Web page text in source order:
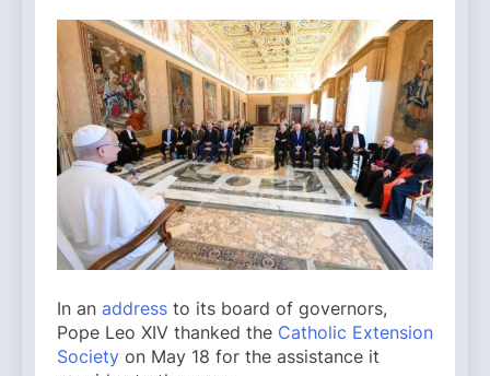
In an address to its board of governors,
Pope Leo XIV thanked the Catholic Extension
Society on May 18 for the assistance it